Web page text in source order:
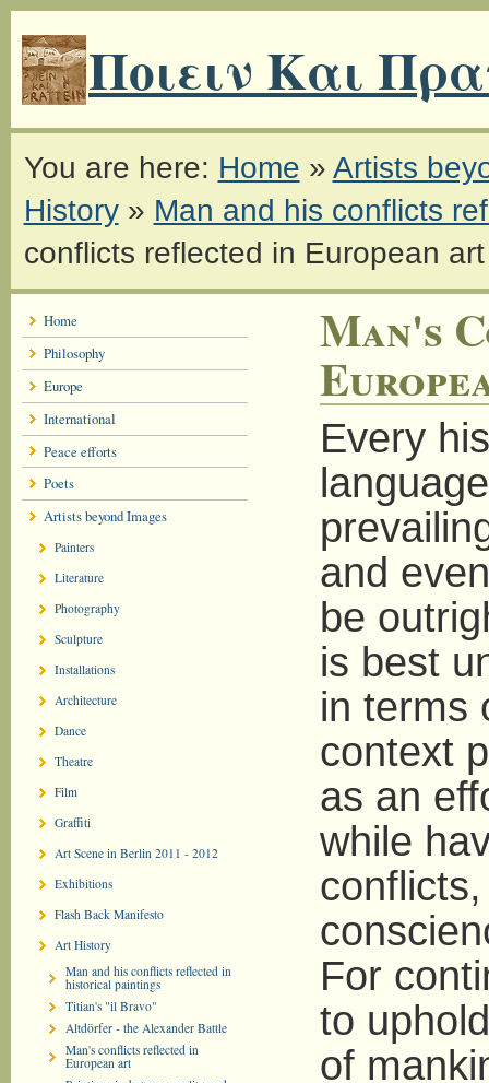
Ποιειν Και
You are here: Home » Artists
History» Man and his conflicts
conflicts reflected in European art
Home
Philosophy
Europe
International
Peace efforts
Poets
Artists beyond Images
Painters
Literature
Photography
Sculpture
Installations
Architecture
Dance
Theatre
Film
Graffiti
Art Scene in Berlin 2011 - 2012
Exhibitions
Flash Back Manifesto
Art History
Man and his conflicts reflected in
historical paintings
Titian's "il Bravo"
Altdörfer - the Alexander Battle
Man's conflicts reflected in
European art
Man's
Every
and
be
is best
in terms
context
as an
while
For
to
of